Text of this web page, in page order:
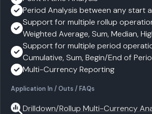
Period Analysis between any start
Support for multiple rollup
Weighted Average, Sum, Median,
Support for multiple period
Cumulative, Sum, Begin/End of
Multi-Currency Reporting
Application In / Outs / FAQs
Drilldown/Rollup Multi-Currency